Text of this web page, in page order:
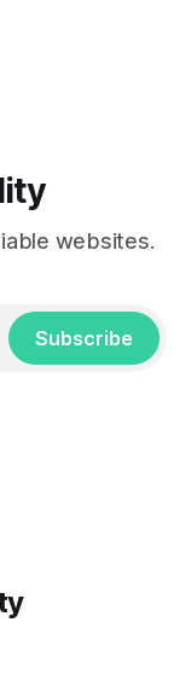
websites.
Subscribe